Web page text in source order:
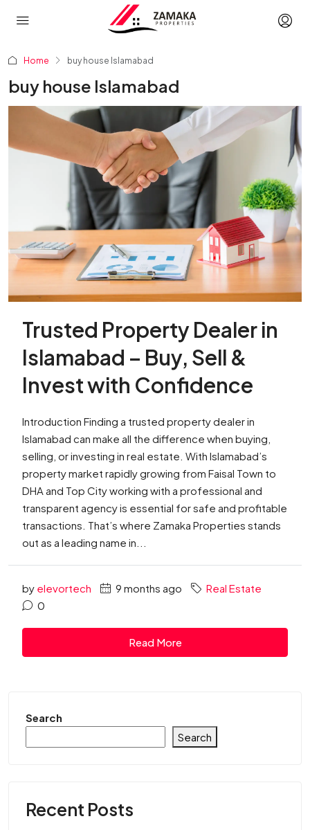
Home buy house Islamabad
buy house Islamabad
Trusted Property Dealer in
Islamabad – Buy, Sell &
Invest with Confidence
Introduction Finding a trusted property dealer in
Islamabad can make all the difference when buying,
selling, or investing in real estate. With Islamabad’s
property market rapidly growing from Faisal Town to
DHA and Top City working with a professional and
transparent agency is essential for safe and profitable
transactions. That’s where Zamaka Properties stands
out as a leading name in...
by elevortech 9 months ago
Real Estate
0
Read More
Search
Search
Recent Posts